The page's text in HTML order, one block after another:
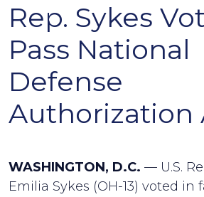
Rep. Sykes
Pass National
Defense
Authorization
WASHINGTON, D.C. — U.S.
Emilia Sykes (OH-13) voted in